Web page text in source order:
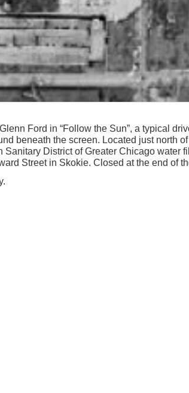
Ford in “Follow the Sun”, a typical
beneath the screen. Located just north
Sanitary District of Greater Chicago water
Street in Skokie. Closed at the end of